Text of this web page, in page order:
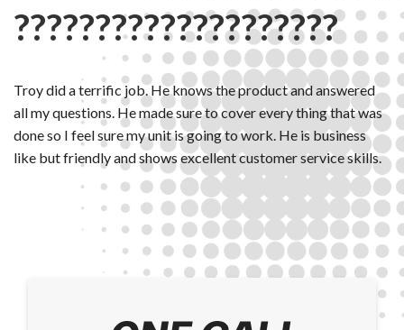
????????????????????
Troy did a terrific job. He knows the product and answered
all my questions. He made sure to cover every thing that was
done so I feel sure my unit is going to work. He is business
like but friendly and shows excellent customer service skills.